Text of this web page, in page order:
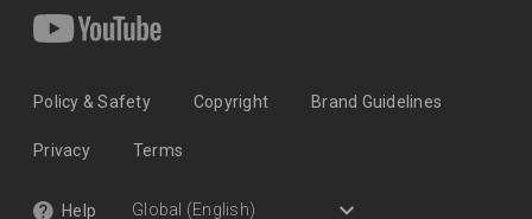
Policy & Safety Copyright Brand Guidelines
Privacy Terms
Help